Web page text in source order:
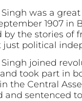
was a
1907 in
by the stories of
just political
joined
and took part in
the Central
and sentenced